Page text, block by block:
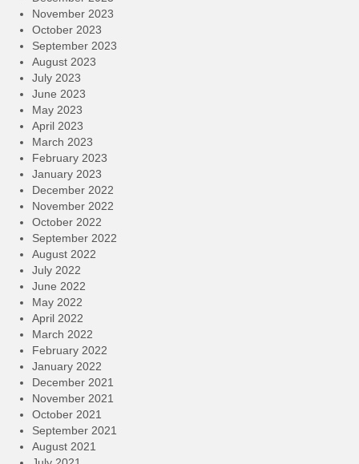
November 2023
October 2023
September 2023
August 2023
July 2023
June 2023
May 2023
April 2023
March 2023
February 2023
January 2023
December 2022
November 2022
October 2022
September 2022
August 2022
July 2022
June 2022
May 2022
April 2022
March 2022
February 2022
January 2022
December 2021
November 2021
October 2021
September 2021
August 2021